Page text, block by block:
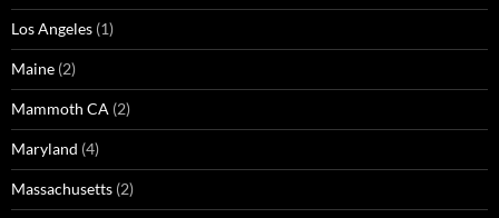
Los Angeles (1)
Maine (2)
Mammoth CA (2)
Maryland (4)
Massachusetts (2)